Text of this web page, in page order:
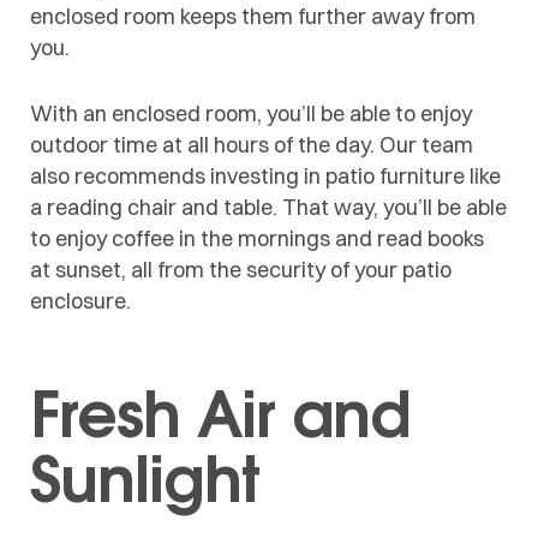
enclosed room keeps them further away from
you.
With an enclosed room, you’ll be able to enjoy
outdoor time at all hours of the day. Our team
also recommends investing in patio furniture like
a reading chair and table. That way, you’ll be able
to enjoy coffee in the mornings and read books
at sunset, all from the security of your patio
enclosure.
Fresh Air and
Sunlight